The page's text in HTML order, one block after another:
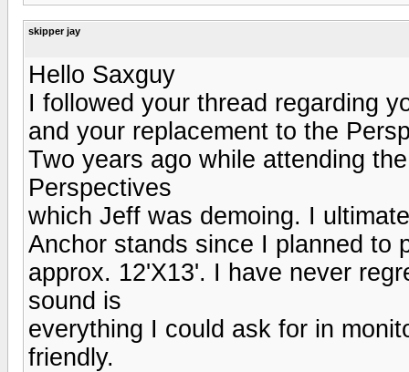
skipper jay
Hello Saxguy
I followed your thread regarding
and your replacement to the
Two years ago while attending
Perspectives
which Jeff was demoing. I
Anchor stands since I planned to
approx. 12'X13'. I have never
sound is
everything I could ask for in
friendly.